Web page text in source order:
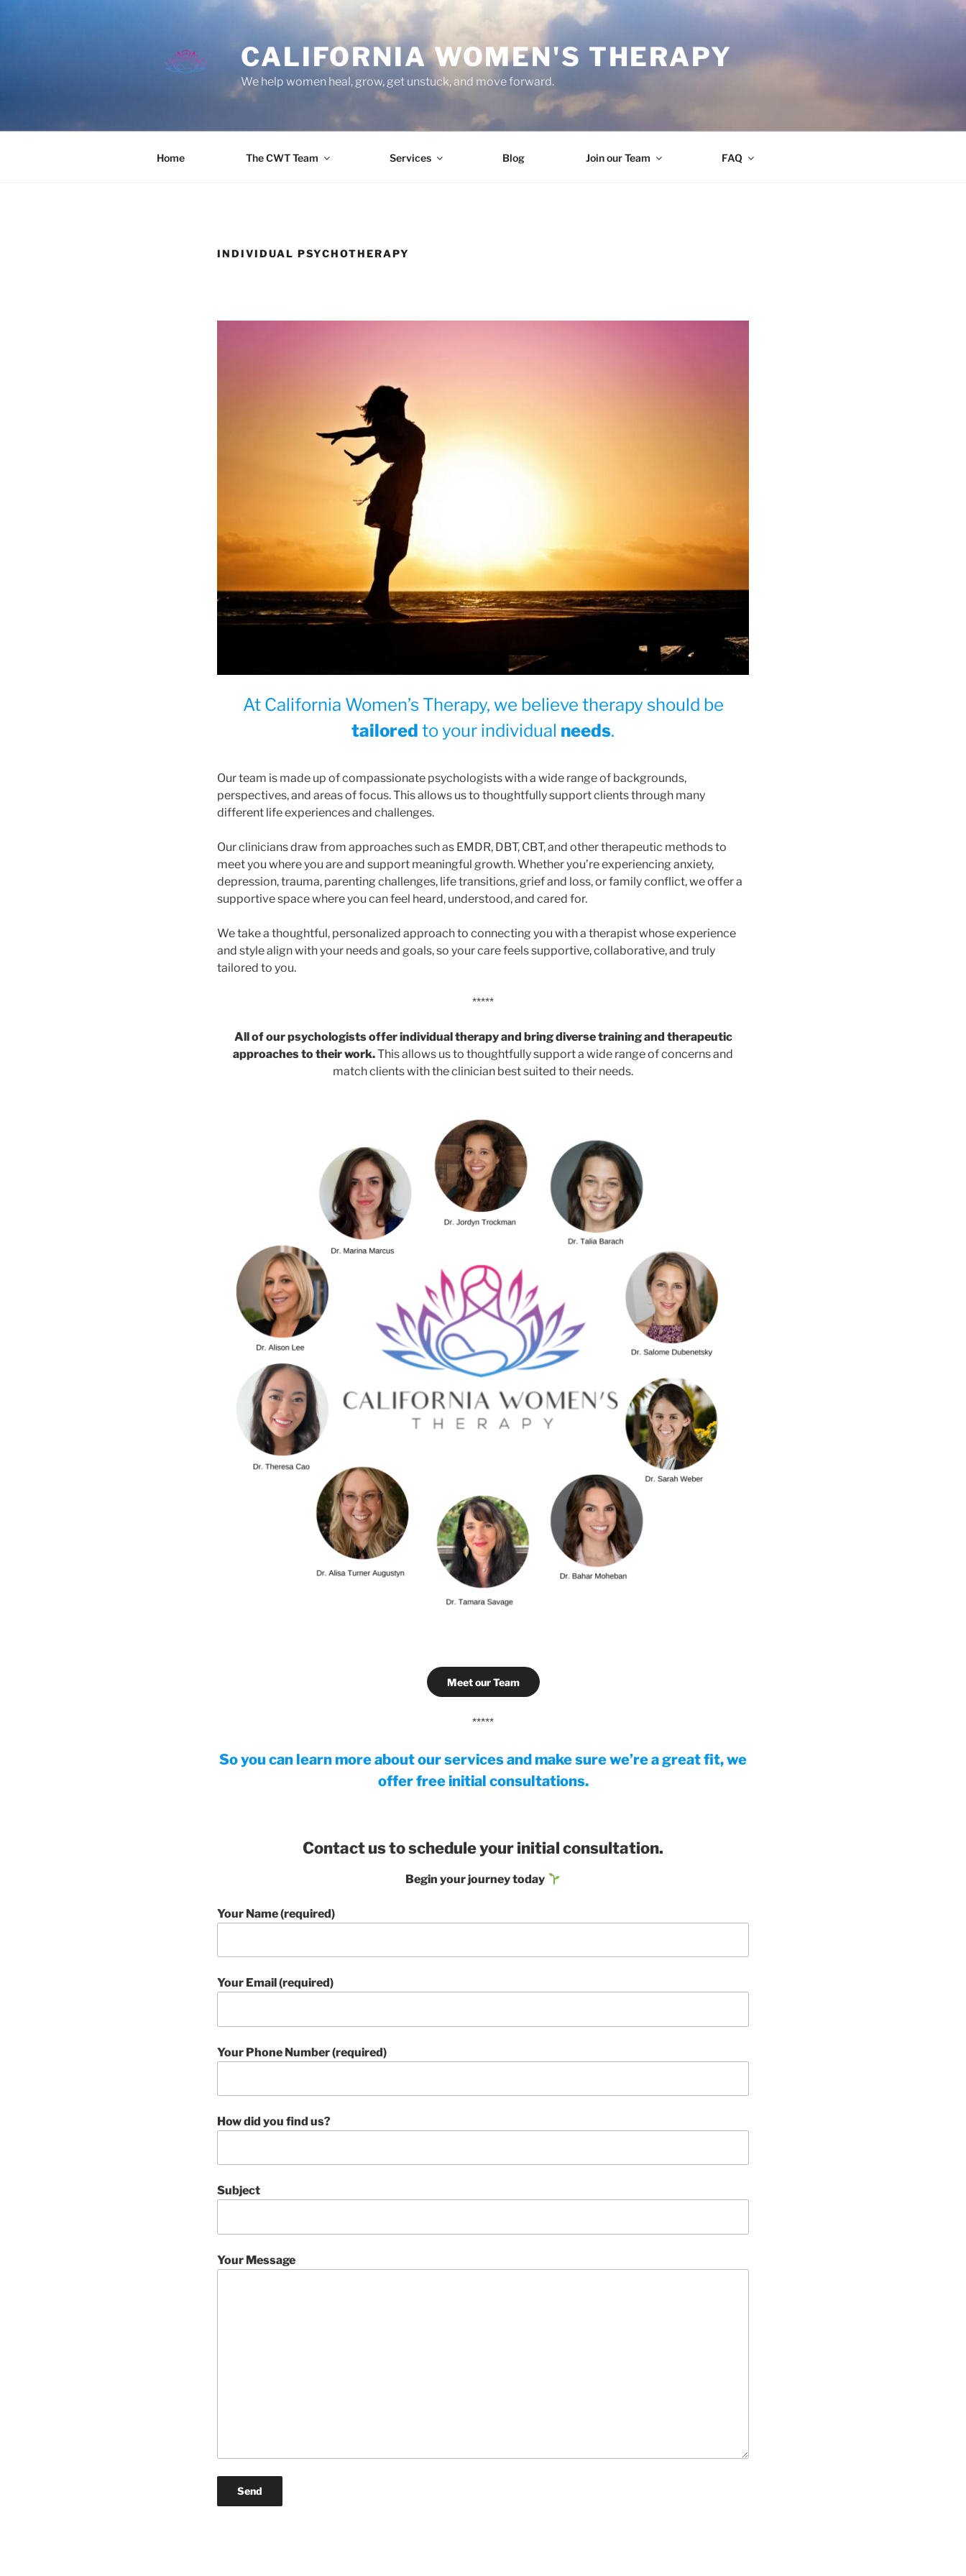
CALIFORNIA WOMEN'S THERAPY
We help women heal, grow, get unstuck, and move forward.
Home The CWT Team Services Blog Join our Team FAQ
INDIVIDUAL PSYCHOTHERAPY
At California Women’s Therapy, we believe therapy should be
tailored to your individual needs.
Our team is made up of compassionate psychologists with a wide range of backgrounds,
perspectives, and areas of focus. This allows us to thoughtfully support clients through many
different life experiences and challenges.
Our clinicians draw from approaches such as EMDR, DBT, CBT, and other therapeutic methods to
meet you where you are and support meaningful growth. Whether you’re experiencing anxiety,
depression, trauma, parenting challenges, life transitions, grief and loss, or family conflict, we offer a
supportive space where you can feel heard, understood, and cared for.
We take a thoughtful, personalized approach to connecting you with a therapist whose experience
and style align with your needs and goals, so your care feels supportive, collaborative, and truly
tailored to you.
*****
All of our psychologists offer individual therapy and bring diverse training and therapeutic
approaches to their work.This allows us to thoughtfully support a wide range of concerns and
match clients with the clinician best suited to their needs.
Meet our Team
*****
So you can learn more about our services and make sure we’re a great fit, we
offer free initial consultations.
Contact us to schedule your initial consultation.
Begin your journey today
Your Name (required)
Your Email (required)
Your Phone Number (required)
How did you find us?
Subject
Your Message